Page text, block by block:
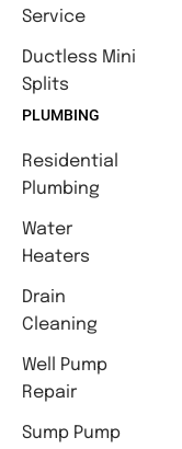
Service
Ductless Mini
Splits
PLUMBING
Residential
Plumbing
Water
Heaters
Drain
Cleaning
Well Pump
Repair
Sump Pump